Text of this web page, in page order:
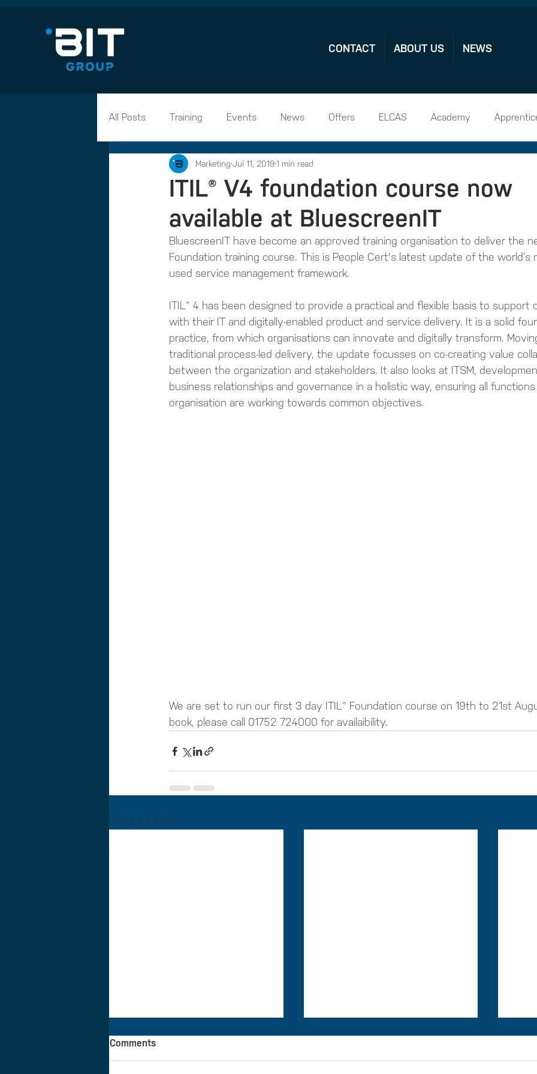
CONTACT ABOUT US NEWS
All Posts Training Events News Offers ELCAS Academy
Career Advice Apprenticeship Vacamcies
ITIL® V4 foundation course now
available at BluescreenIT
Marketing Jul 11, 20191 min read
BluescreenIT have become an approved training organisation to deliver the
Foundation training course. This is People Cert's latest update of the world’s
used service management framework.
ITIL® 4 has been designed to provide a practical and flexible basis to support
with their IT and digitally-enabled product and service delivery. It is a solid
practice, from which organisations can innovate and digitally transform.
traditional process-led delivery, the update focusses on co-creating value
between the organization and stakeholders. It also looks at ITSM,
business relationships and governance in a holistic way, ensuring all
organisation are working towards common objectives.
We are set to run our first 3 day ITIL® Foundation course on 19th to 21st
book, please call 01752 724000 for availaibility.
Recent Posts
Comments